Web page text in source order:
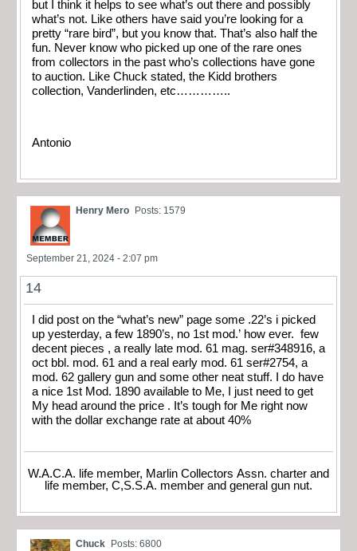
but I think it helps to see what’s out there and possibly
what’s not. Like others have said you’re looking for a
pretty “rare bird”, but you know that. That’s also half the
fun. Never know who picked up one of the rare ones
from collectors in the past who’s collections have gone
to auction. Like Chuck stated, the Kidd brothers
collection, Vanderlinden, etc…………..
Antonio
Henry Mero Posts: 1579
September 21, 2024 - 2:07 pm
14
I did post on the “what’s new” page some .22’s i picked
up yesterday, a few 1890’s, no 1st mod.’ how ever. few
decent pieces , a really late mod. 61 mag. ser#348916, a
oct bbl. mod. 61 and a real early mod. 61 ser#2754, a
mod. 62 gallery gun and some other neat stuff. I do have
a nice 1st Mod. 1890 available to Me, I just need to get
My head around the price . It’s tough for Me right now
with the dollar exchange rate at about 40%
W.A.C.A. life member, Marlin Collectors Assn. charter and
life member, C,S.S.A. member and general gun nut.
Chuck Posts: 6800